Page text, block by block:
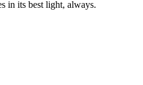
in its best light, always.